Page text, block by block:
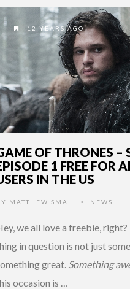
12 YEARS AGO
OF THRONES –
1 FREE FOR
IN THE US
MATTHEW SMAIL • NEWS
we all love a freebie,
in question is not just
great. Something
occasion is …